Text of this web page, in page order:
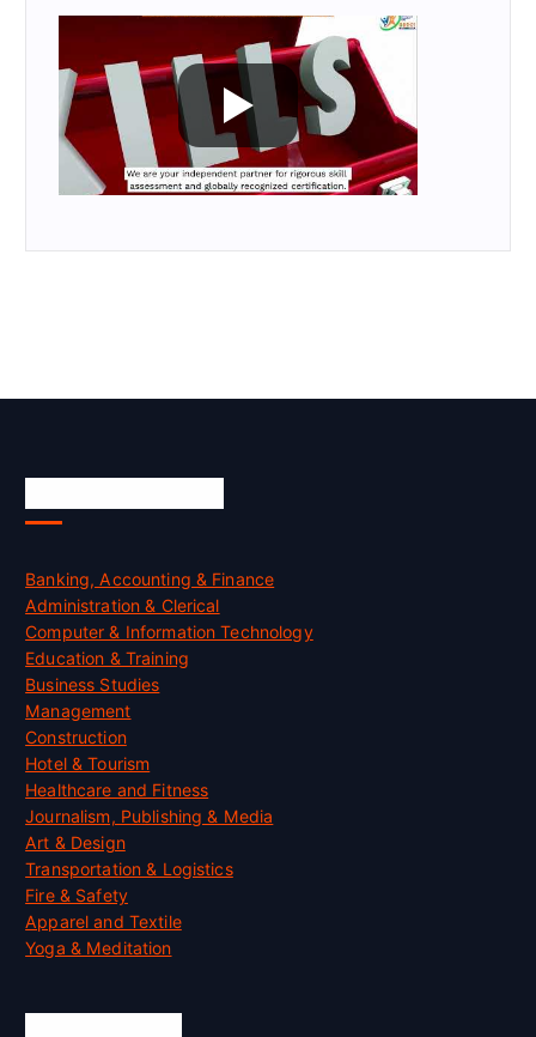
Banking, Accounting & Finance
Administration & Clerical
Computer & Information Technology
Education & Training
Business Studies
Management
Construction
Hotel & Tourism
Healthcare and Fitness
Journalism, Publishing & Media
Art & Design
Transportation & Logistics
Fire & Safety
Apparel and Textile
Yoga & Meditation